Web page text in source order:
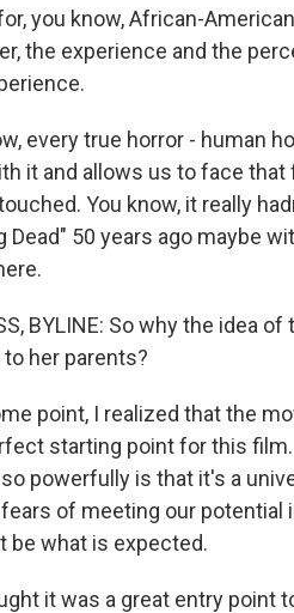
you know, African-
the experience and the
every true horror - human
it and allows us to face
You know, it really
Dead" 50 years ago maybe
BYLINE: So why the idea
her parents?
point, I realized that the
starting point for this
powerfully is that it's a
of meeting our
be what is expected.
it was a great entry point